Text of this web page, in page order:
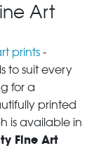
Art
prints -
to suit every
for a
printed
is available in
Fine Art